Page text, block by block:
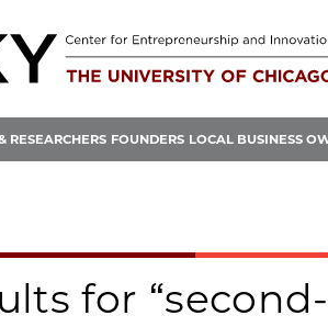
RESEARCHERS FOUNDERS LOCAL BUSINESS
for